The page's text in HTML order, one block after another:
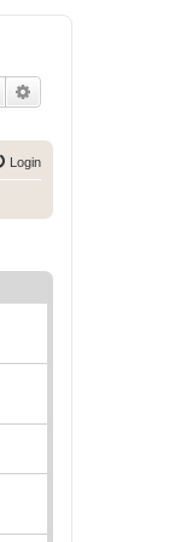
Search
Login